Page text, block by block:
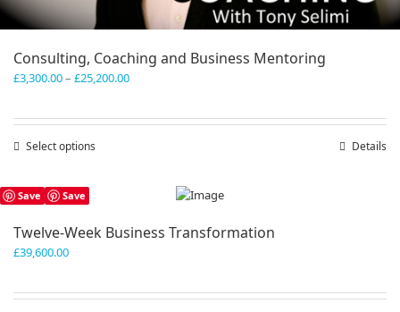
Consulting, Coaching and Business Mentoring
£3,300.00– £25,200.00Price
Select options
The
be
Details
Save Save
Twelve-Week Business Transformation
£39,600.00